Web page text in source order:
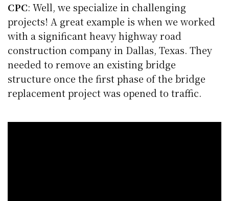
CPC: Well, we specialize in challenging
projects! A great example is when we worked
with a significant heavy highway road
construction company in Dallas, Texas. They
needed to remove an existing bridge
structure once the first phase of the bridge
replacement project was opened to traffic.